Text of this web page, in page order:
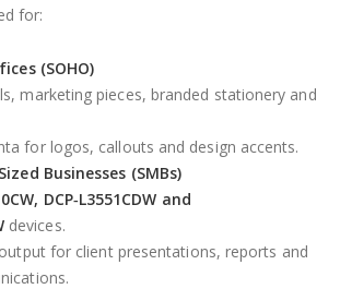
for:
(SOHO)
marketing pieces, branded stationery and
for logos, callouts and design accents.
Businesses (SMBs)
DCP‑L3551CDW and
devices.
for client presentations, reports and